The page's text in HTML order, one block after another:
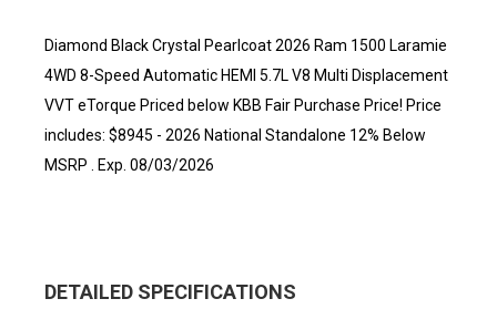
Diamond Black Crystal Pearlcoat 2026 Ram 1500 Laramie
4WD 8-Speed Automatic HEMI 5.7L V8 Multi Displacement
VVT eTorque Priced below KBB Fair Purchase Price! Price
includes: $8945 - 2026 National Standalone 12% Below
MSRP . Exp. 08/03/2026
DETAILED SPECIFICATIONS